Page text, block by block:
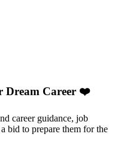
Dream Career ❤️
career guidance, job
bid to prepare them for the